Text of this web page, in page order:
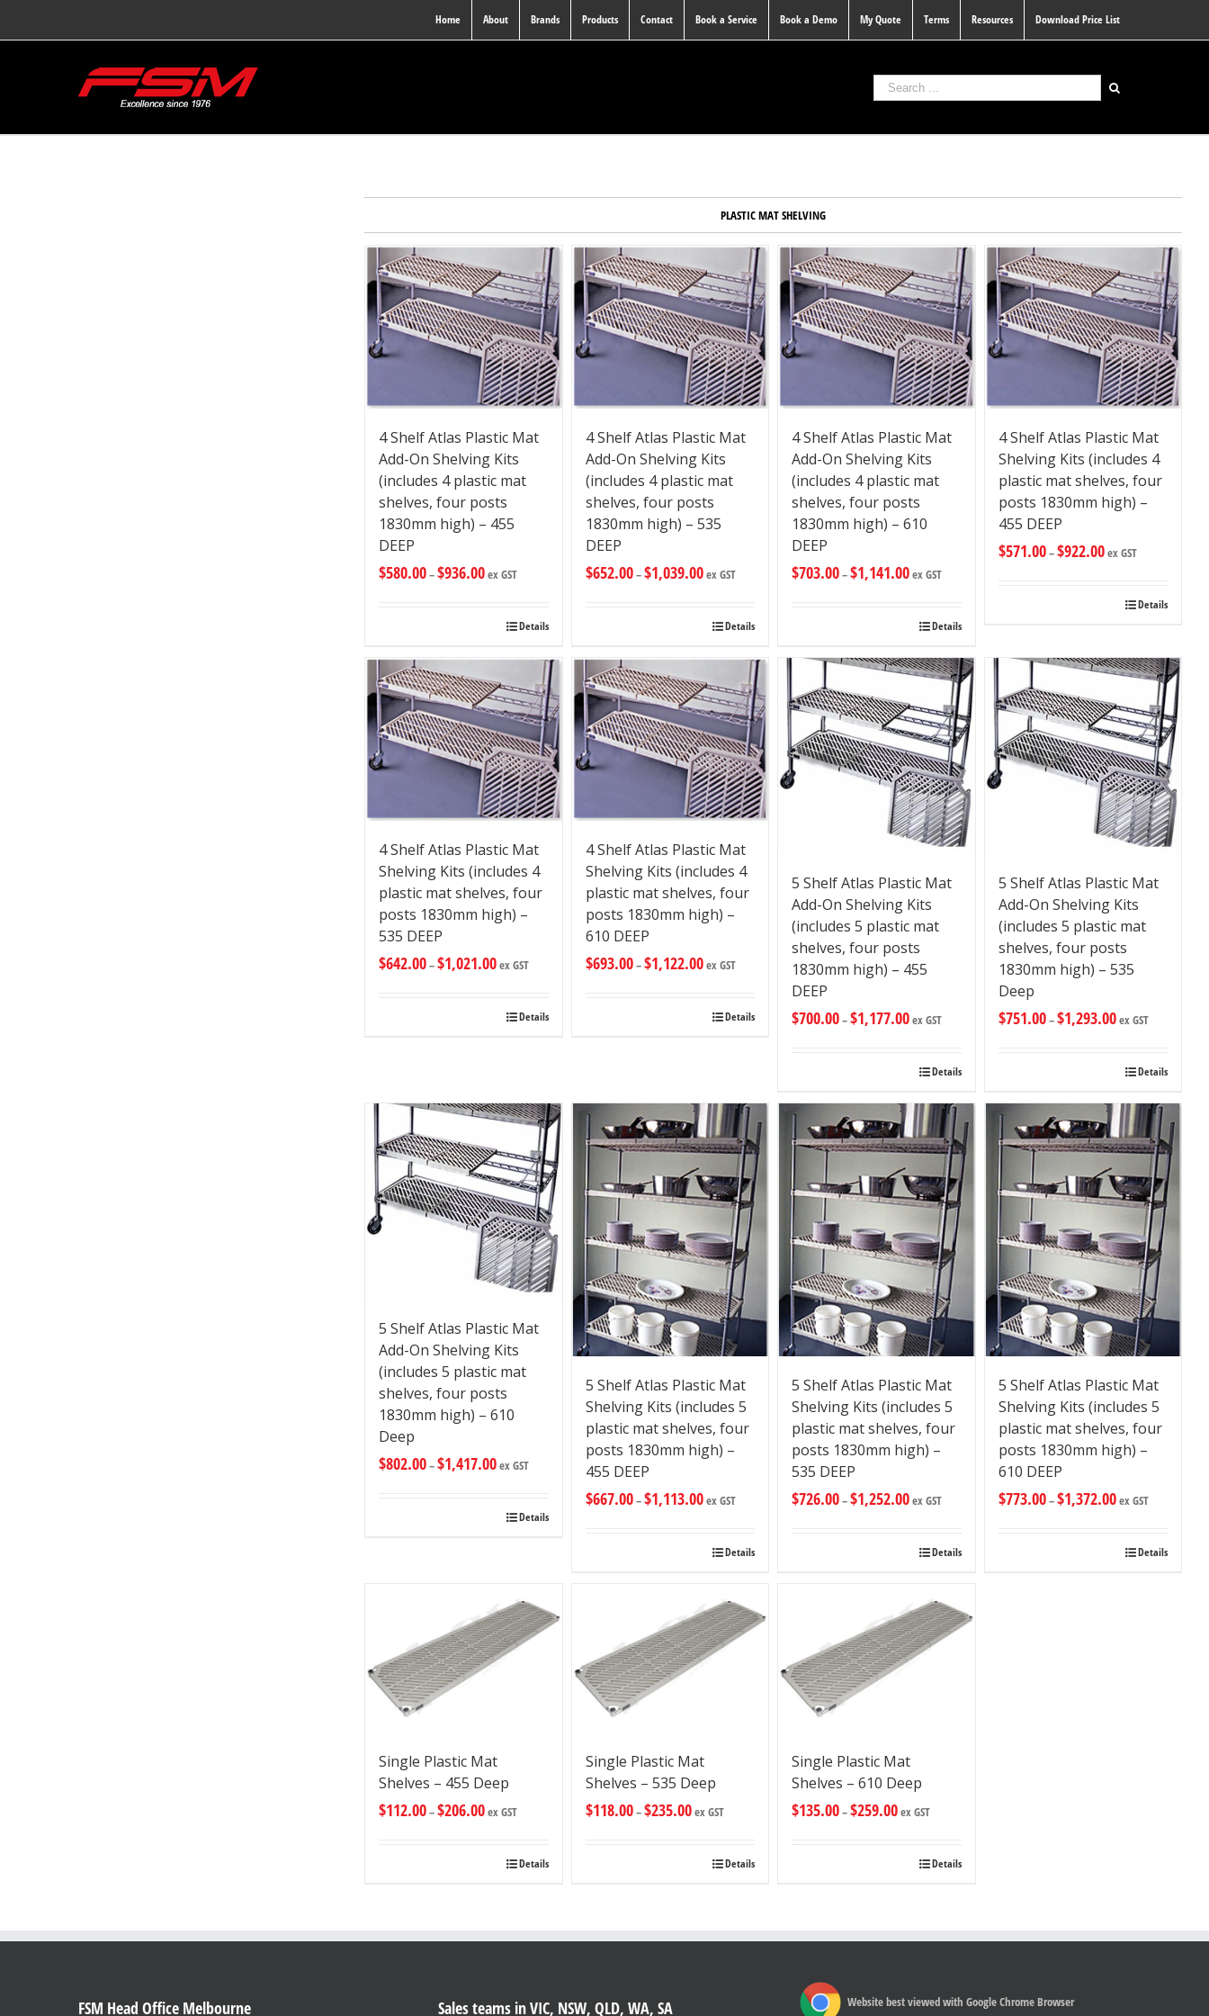
Home About Brands Products Contact Book a Service Book a Demo My Quote Terms Resources Download Price List
PLASTIC MAT SHELVING
4 Shelf Atlas Plastic Mat
Add-On Shelving Kits
(includes 4 plastic mat
shelves, four posts
1830mm high) – 455
DEEP
$580.00–$936.00ex GST
Details
4 Shelf Atlas Plastic Mat
Add-On Shelving Kits
(includes 4 plastic mat
shelves, four posts
1830mm high) – 535
DEEP
$652.00–$1,039.00ex GST
Details
4 Shelf Atlas Plastic Mat
Add-On Shelving Kits
(includes 4 plastic mat
shelves, four posts
1830mm high) – 610
DEEP
$703.00–$1,141.00ex GST
Details
4 Shelf Atlas Plastic Mat
Shelving Kits (includes 4
plastic mat shelves, four
posts 1830mm high) –
455 DEEP
$571.00–$922.00ex GST
Details
4 Shelf Atlas Plastic Mat
Shelving Kits (includes 4
plastic mat shelves, four
posts 1830mm high) –
535 DEEP
$642.00–$1,021.00ex GST
Details
4 Shelf Atlas Plastic Mat
Shelving Kits (includes 4
plastic mat shelves, four
posts 1830mm high) –
610 DEEP
$693.00–$1,122.00ex GST
Details
5 Shelf Atlas Plastic Mat
Add-On Shelving Kits
(includes 5 plastic mat
shelves, four posts
1830mm high) – 455
DEEP
$700.00–$1,177.00ex GST
Details
5 Shelf Atlas Plastic Mat
Add-On Shelving Kits
(includes 5 plastic mat
shelves, four posts
1830mm high) – 535
Deep
$751.00–$1,293.00ex GST
Details
5 Shelf Atlas Plastic Mat
Add-On Shelving Kits
(includes 5 plastic mat
shelves, four posts
1830mm high) – 610
Deep
$802.00–$1,417.00ex GST
Details
5 Shelf Atlas Plastic Mat
Shelving Kits (includes 5
plastic mat shelves, four
posts 1830mm high) –
455 DEEP
$667.00–$1,113.00ex GST
Details
5 Shelf Atlas Plastic Mat
Shelving Kits (includes 5
plastic mat shelves, four
posts 1830mm high) –
535 DEEP
$726.00–$1,252.00ex GST
Details
5 Shelf Atlas Plastic Mat
Shelving Kits (includes 5
plastic mat shelves, four
posts 1830mm high) –
610 DEEP
$773.00–$1,372.00ex GST
Details
Single Plastic Mat
Shelves – 455 Deep
$112.00–$206.00ex GST
Details
Single Plastic Mat
Shelves – 535 Deep
$118.00–$235.00ex GST
Details
Single Plastic Mat
Shelves – 610 Deep
$135.00–$259.00ex GST
Details
FSM Head Office Melbourne Sales teams in VIC, NSW, QLD, WA, SA Website best viewed with Google Chrome Browser